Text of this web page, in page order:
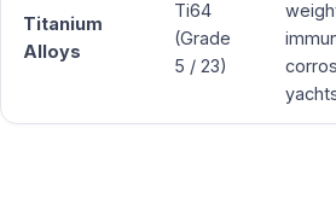
Titanium
Alloys
Ti64
(Grade
5 / 23)